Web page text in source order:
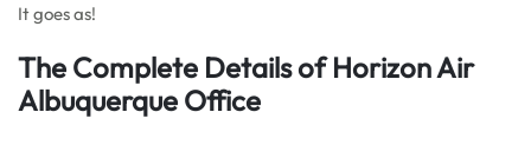
It goes as!
The Complete Details of Horizon Air
Albuquerque Office